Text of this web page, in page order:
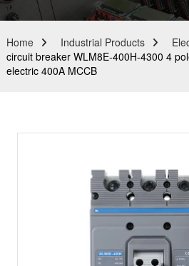
Home Industrial Products
circuit breaker WLM8E-400H-4300 4
electric 400A MCCB